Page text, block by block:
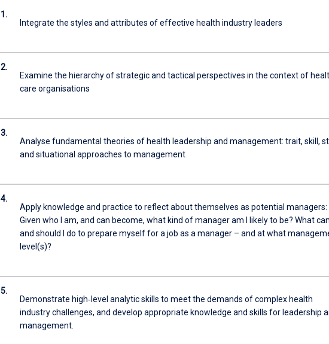
1.
Integrate the styles and attributes of effective health industry leaders
2.
Examine the hierarchy of strategic and tactical perspectives in the context of
care organisations
3.
Analyse fundamental theories of health leadership and management: trait, skill,
and situational approaches to management
4.
Apply knowledge and practice to reflect about themselves as potential managers:
Given who I am, and can become, what kind of manager am I likely to be? What can
and should I do to prepare myself for a job as a manager – and at what
level(s)?
5.
Demonstrate high‐level analytic skills to meet the demands of complex health
industry challenges, and develop appropriate knowledge and skills for leadership
management.